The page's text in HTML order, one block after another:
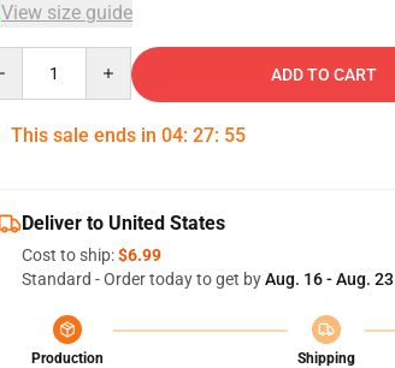
View size guide
ADD TO CART
This sale ends in 04: 27: 54
Deliver to United States
Cost to ship:$6.99
Standard - Order today to get byAug. 16 - Aug. 23
Production
Shipping